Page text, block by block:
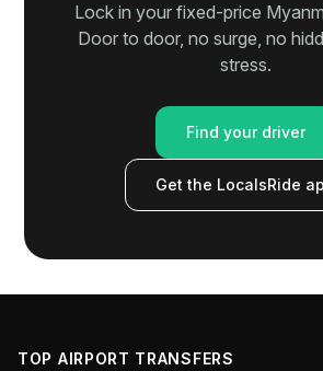
Lock in your fixed-price
Door to door, no surge, no
stress.
Find your driver
Get the LocalsRide
TOP AIRPORT TRANSFERS